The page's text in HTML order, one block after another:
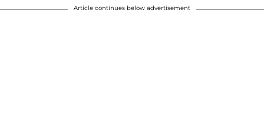
Article continues below advertisement